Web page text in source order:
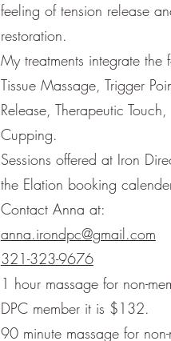
feeling of tension release
restoration.
My treatments integrate
Tissue Massage, Trigger
Release, Therapeutic
Cupping.
Sessions offered at Iron
the Elation booking
Contact Anna at:
anna.irondpc@gmail.com
321-323-9676
1 hour massage for non-
DPC member it is $132.
90 minute massage for